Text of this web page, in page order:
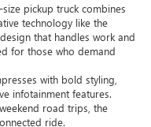
pickup truck combines
technology like the
that handles work and
for those who demand
with bold styling,
infotainment features.
road trips, the
ride.